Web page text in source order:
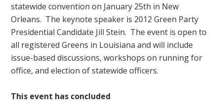
statewide convention on January 25th in New
Orleans. The keynote speaker is 2012 Green Party
Presidential Candidate Jill Stein. The event is open to
all registered Greens in Louisiana and will include
issue-based discussions, workshops on running for
office, and election of statewide officers.
This event has concluded